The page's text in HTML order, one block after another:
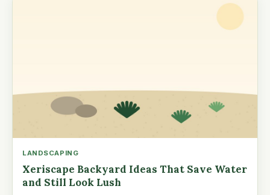
LANDSCAPING
Xeriscape Backyard Ideas That Save Water
and Still Look Lush